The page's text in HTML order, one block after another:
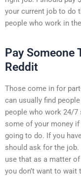
your current job to do
people who work in
Pay Someone
Reddit
Those come in for
can usually find
people who work 24/
some of your money if
going to do. If you
should ask for the
use that as a matter
you don’t want to